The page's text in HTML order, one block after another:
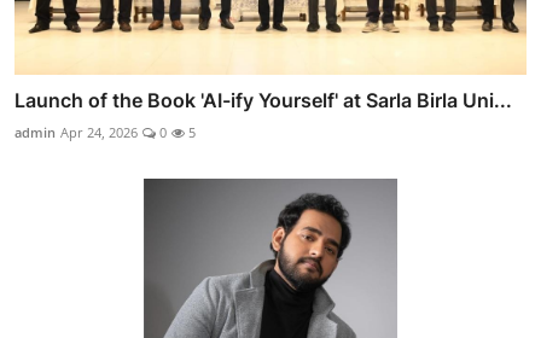
Launch of the Book 'AI-ify Yourself' at Sarla Birla Uni...
admin Apr 24, 2026 0 5